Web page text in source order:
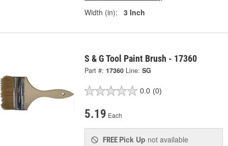
Width (in):
3 Inch
S & G Tool Paint Brush - 17360
Part #: 17360 Line: SG
0.0 (0)
5.19 Each
FREE Pick Up not available